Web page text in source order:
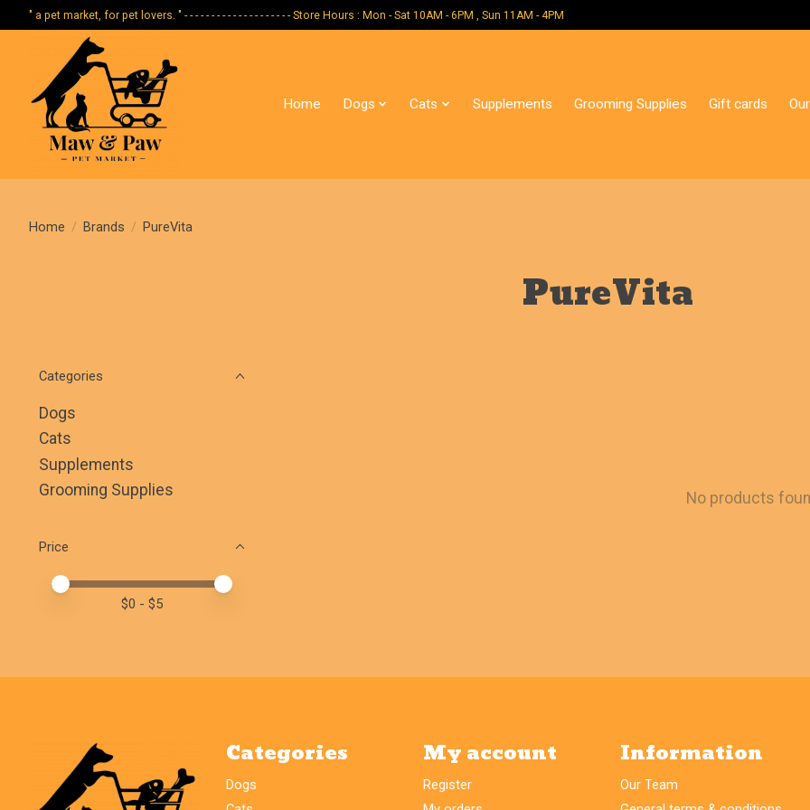
" a pet market, for pet lovers. " - - - - - - - - - - - - - - - - - - - - Store Hours : Mon - Sat 10AM - 6PM , Sun 11AM - 4PM
Home Dogs Cats Supplements Grooming Supplies Gift cards
Home / Brands / PureVita
PureVita
Categories
Dogs
Cats
Supplements
Grooming Supplies
Price
Price minimum value
Price maximum value
$0 - $5
No products
Categories
Dogs
My account
Register
Information
Our Team